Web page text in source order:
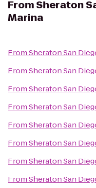
FromSheraton
Marina
FromSheraton San
FromSheraton San
FromSheraton San
FromSheraton San
FromSheraton San
FromSheraton San
FromSheraton San
FromSheraton San